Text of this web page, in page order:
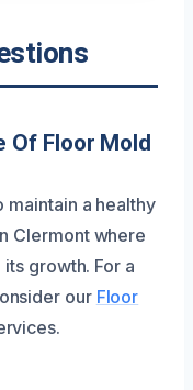
Of Floor Mold
maintain a healthy
Clermont where
growth. For a
our Floor